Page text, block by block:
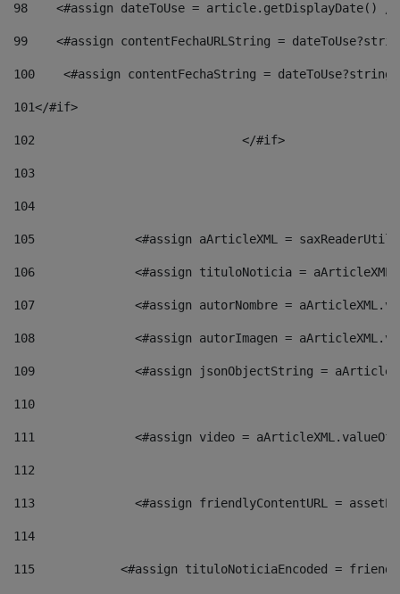
98
<#assign dateToUse = article.getDisplayDate()
99
<#assign contentFechaURLString =
100
<#assign contentFechaString =
101</#if>
102
103
104
105
<#assign aArticleXML =
106
<#assign tituloNoticia =
107
<#assign autorNombre =
108
<#assign autorImagen =
109
<#assign jsonObjectString =
110
111
<#assign video =
112
113
<#assign friendlyContentURL =
114
115
<#assign tituloNoticiaEncoded =